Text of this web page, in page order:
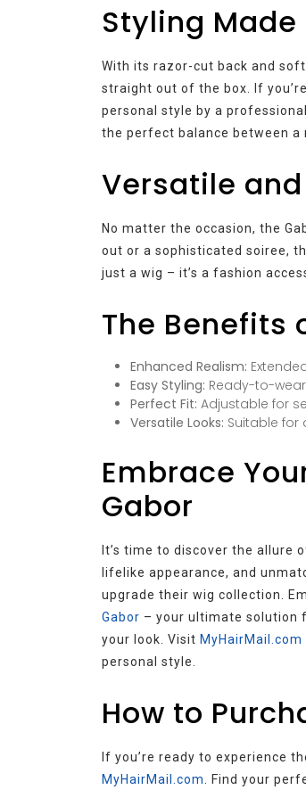
Styling
With its razor-cut back and
straight out of the box. If
personal style by a
the perfect balance between a
Versatile
No matter the occasion, the
out or a sophisticated soiree,
just a wig – it’s a fashion
The Benefits
Enhanced Realism:
Easy Styling: Ready-to-
Perfect Fit: Adjustable for
Versatile Looks: Suitable for
Embrace
Gabor
It’s time to discover the allure
lifelike appearance, and
upgrade their wig collection.
Gabor – your ultimate solution
your look. Visit MyHairMail.com
personal style.
How to
If you’re ready to experience
MyHairMail.com
. Find your